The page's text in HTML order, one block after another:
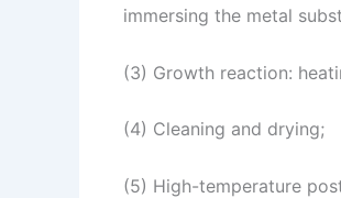
immersing the metal
(3) Growth reaction:
(4) Cleaning and drying;
(5) High-temperature